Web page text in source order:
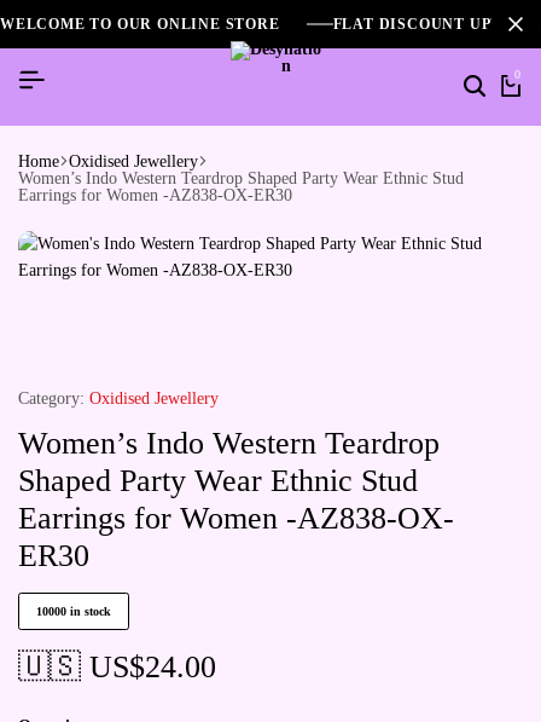
WELCOME TO OUR ONLINE STORE FLAT DISCOUNT UPTO
0
Home Oxidised Jewellery
Women’s Indo Western Teardrop Shaped Party Wear Ethnic Stud
Earrings for Women -AZ838-OX-ER30
Category: Oxidised Jewellery
Women’s Indo Western Teardrop
Shaped Party Wear Ethnic Stud
Earrings for Women -AZ838-OX-
ER30
10000 in stock
🇺🇸 US$24.00